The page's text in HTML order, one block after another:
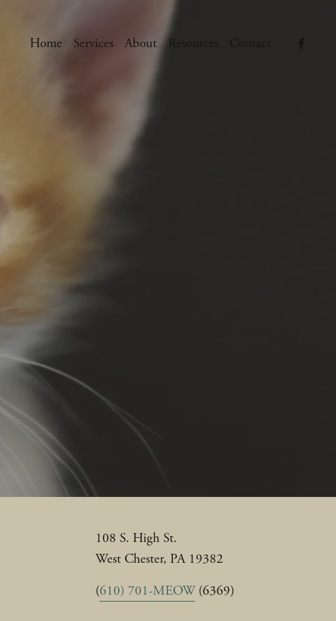
Home Services About Resources
108 S. High St.
West Chester, PA 19382
(610) 701-MEOW (6369)